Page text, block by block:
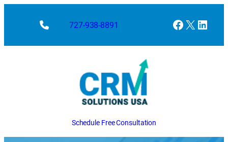
727-938-8891 Facebook
X
Schedule Free Consultation